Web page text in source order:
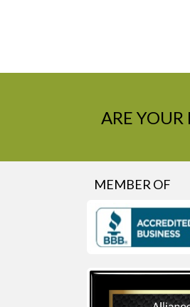
ARE YOUR
MEMBER OF